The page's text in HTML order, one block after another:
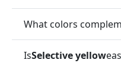
What colors
IsSelective yellow